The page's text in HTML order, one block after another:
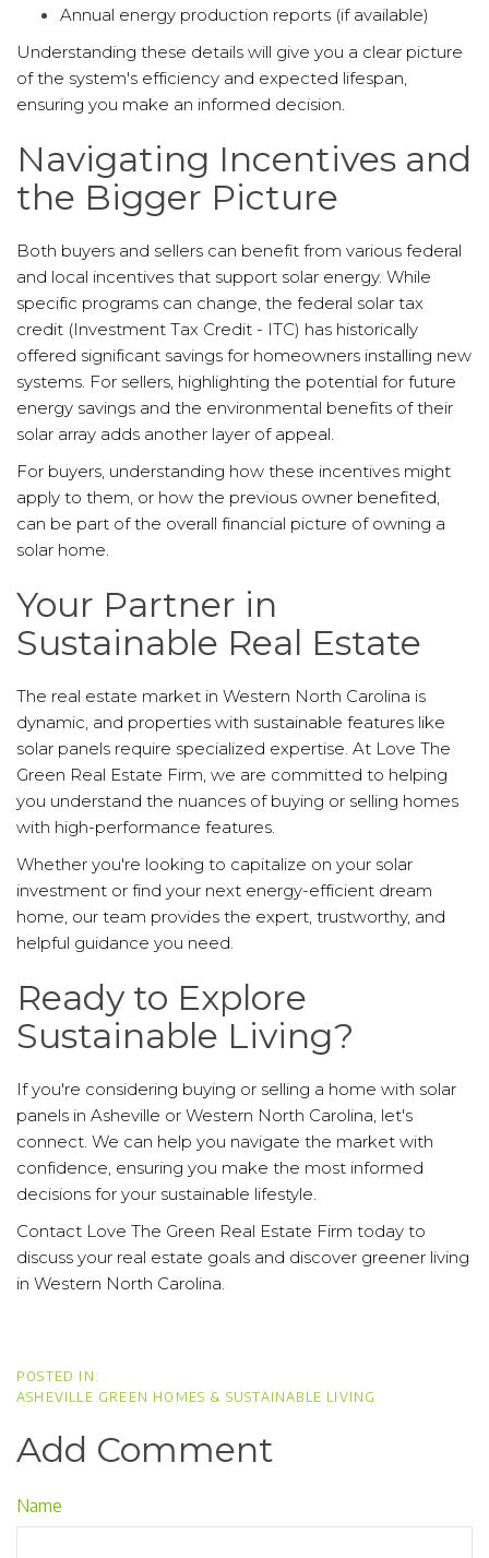
Annual energy production reports (if available)
Understanding these details will give you a clear picture
of the system's efficiency and expected lifespan,
ensuring you make an informed decision.
Navigating Incentives and
the Bigger Picture
Both buyers and sellers can benefit from various federal
and local incentives that support solar energy. While
specific programs can change, the federal solar tax
credit (Investment Tax Credit - ITC) has historically
offered significant savings for homeowners installing new
systems. For sellers, highlighting the potential for future
energy savings and the environmental benefits of their
solar array adds another layer of appeal.
For buyers, understanding how these incentives might
apply to them, or how the previous owner benefited,
can be part of the overall financial picture of owning a
solar home.
Your Partner in
Sustainable Real Estate
The real estate market in Western North Carolina is
dynamic, and properties with sustainable features like
solar panels require specialized expertise. At Love The
Green Real Estate Firm, we are committed to helping
you understand the nuances of buying or selling homes
with high-performance features.
Whether you're looking to capitalize on your solar
investment or find your next energy-efficient dream
home, our team provides the expert, trustworthy, and
helpful guidance you need.
Ready to Explore
Sustainable Living?
If you're considering buying or selling a home with solar
panels in Asheville or Western North Carolina, let's
connect. We can help you navigate the market with
confidence, ensuring you make the most informed
decisions for your sustainable lifestyle.
Contact Love The Green Real Estate Firm today to
discuss your real estate goals and discover greener living
in Western North Carolina.
ASHEVILLE GREEN HOMES & SUSTAINABLE LIVING
Add Comment
Name